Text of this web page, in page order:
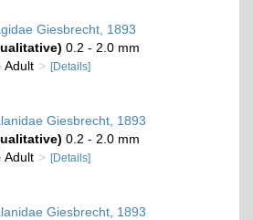
Giesbrecht, 1893
0.2 - 2.0 mm
Adult [Details]
Giesbrecht, 1893
0.2 - 2.0 mm
Adult [Details]
Giesbrecht, 1893